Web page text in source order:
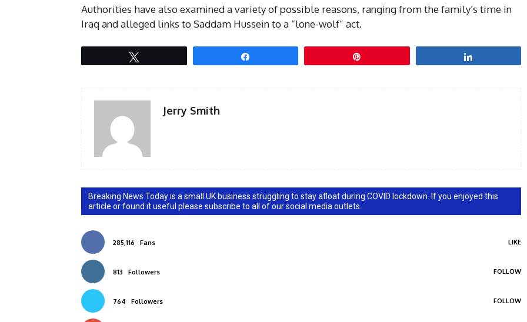
Authorities have also examined a variety of possible reasons, ranging from the family’s time in
Iraq and alleged links to Saddam Hussein to a “lone-wolf” act.
Jerry Smith
Breaking News Today is a small UK business struggling to stay afloat during COVID lockdown. If you enjoyed this
article or found it useful please subscribe to all of our social media outlets.
285,116 Fans LIKE
813 Followers FOLLOW
764 Followers FOLLOW